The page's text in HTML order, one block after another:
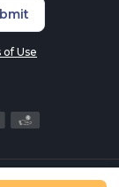
of Use